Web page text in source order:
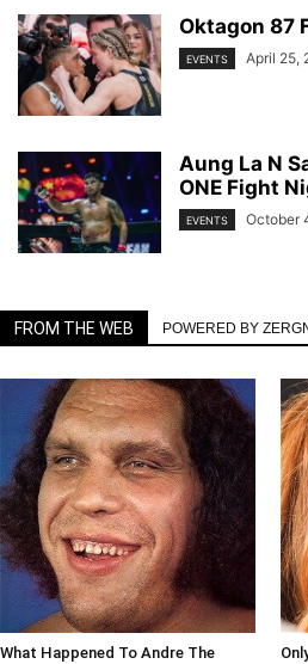
Oktagon 87
EVENTS April 25,
Aung La N
ONE Fight
EVENTS October
FROM THE WEB POWERED BY
What Happened To Andre The